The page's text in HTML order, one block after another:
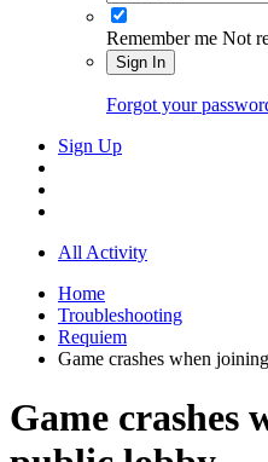
Remember me Not
Sign In
Forgot your
Sign Up
All Activity
Home
Troubleshooting
Requiem
Game crashes when
Game crashes